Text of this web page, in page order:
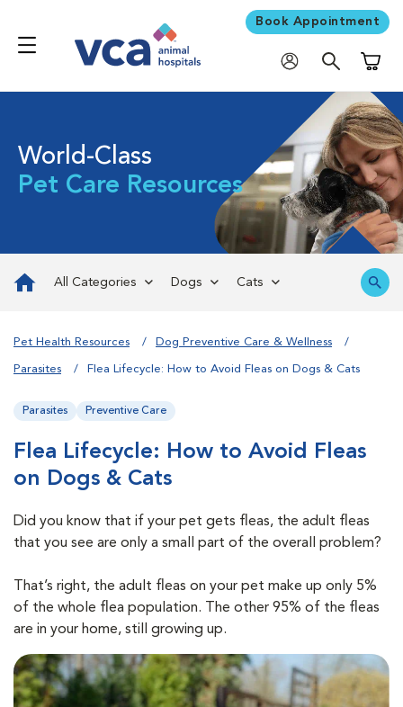
Book Appointment
World-Class
Pet Care Resources
All Categories Dogs Cats
Pet Health Resources Dog Preventive Care & Wellness
Parasites Flea Lifecycle: How to Avoid Fleas on Dogs & Cats
Parasites Preventive Care
Flea Lifecycle: How to Avoid Fleas
on Dogs & Cats
Did you know that if your pet gets fleas, the adult fleas
that you see are only a small part of the overall problem?
That’s right, the adult fleas on your pet make up only 5%
of the whole flea population. The other 95% of the fleas
are in your home, still growing up.